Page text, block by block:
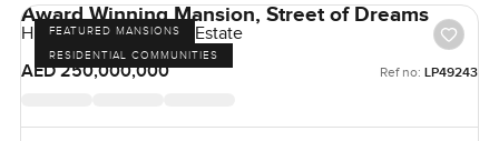
FEATURED MANSIONS
RESIDENTIAL COMMUNITIES
Award Winning Mansion, Street of Dreams
Hills Grove, Dubai Hill Estate
AED 250,000,000
Ref no: LP49243